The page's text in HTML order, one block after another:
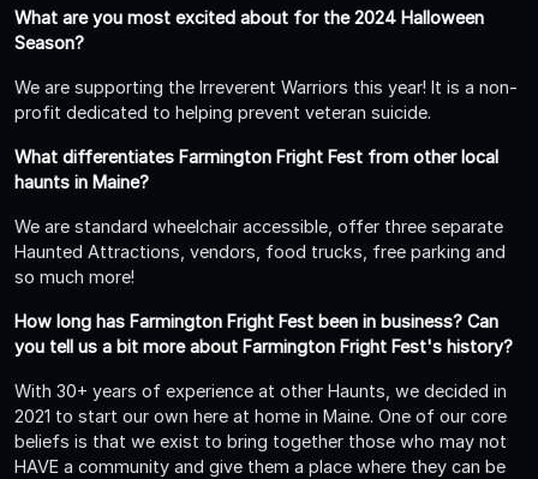
What are you most excited about for the 2024 Halloween
Season?
We are supporting the Irreverent Warriors this year! It is a non-
profit dedicated to helping prevent veteran suicide.
What differentiates Farmington Fright Fest from other local
haunts in Maine?
We are standard wheelchair accessible, offer three separate
Haunted Attractions, vendors, food trucks, free parking and
so much more!
How long has Farmington Fright Fest been in business? Can
you tell us a bit more about Farmington Fright Fest's history?
With 30+ years of experience at other Haunts, we decided in
2021 to start our own here at home in Maine. One of our core
beliefs is that we exist to bring together those who may not
HAVE a community and give them a place where they can be